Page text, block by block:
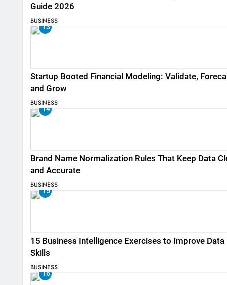
Guide 2026
BUSINESS
13
Startup Booted Financial Modeling: Validate,
and Grow
BUSINESS
14
Brand Name Normalization Rules That Keep Data
and Accurate
BUSINESS
15
15 Business Intelligence Exercises to Improve Data
Skills
BUSINESS
16